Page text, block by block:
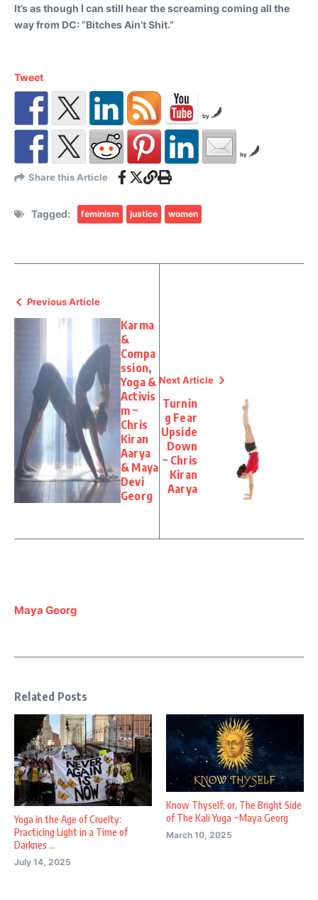
It’s as though I can still hear the screaming coming all the
way from DC: “Bitches Ain’t Shit.”
Tweet
by
by
Share this Article
Tagged: feminism justice women
Previous Article
Karma
&
Compa
ssion,
Yoga &
Activis
m ~
Chris
Kiran
Aarya
& Maya
Devi
Georg
Next Article
Turnin
g Fear
Upside
Down
~ Chris
Kiran
Aarya
Maya Georg
Related Posts
Yoga in the Age of Cruelty:
Practicing Light in a Time of
Darknes ...
July 14, 2025
Know Thyself; or, The Bright Side
of The Kali Yuga ~Maya Georg
March 10, 2025